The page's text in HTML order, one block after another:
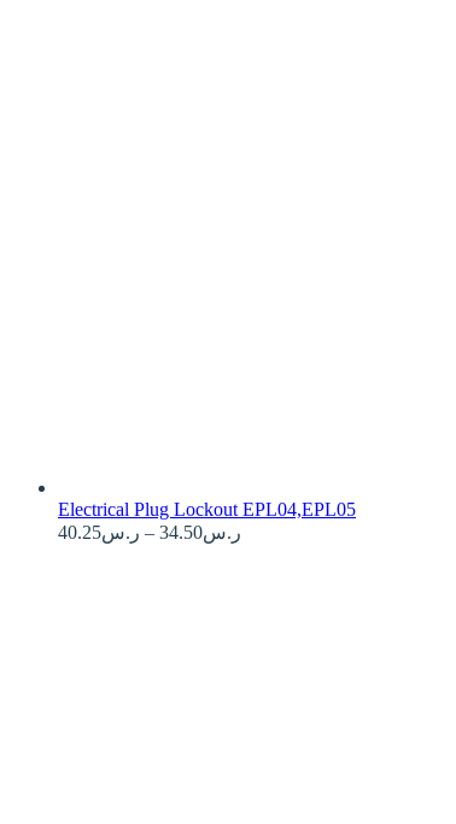
Electrical Plug Lockout EPL04,EPL05
ر.س34.50
– ر.س40.25